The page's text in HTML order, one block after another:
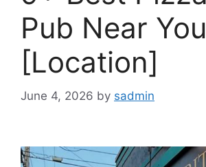
Pub Near
[Location]
June 4, 2026 by sadmin